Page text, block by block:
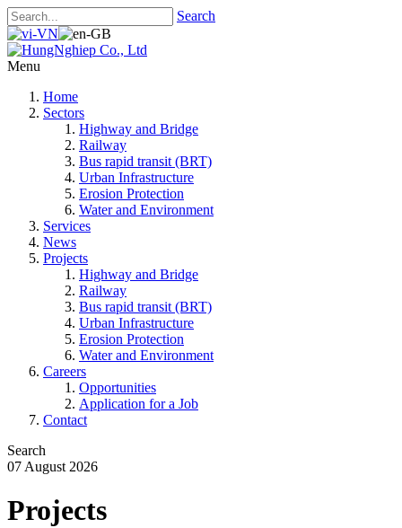
Search
Menu
Home
Sectors
Highway and Bridge
Railway
Bus rapid transit (BRT)
Urban Infrastructure
Erosion Protection
Water and Environment
Services
News
Projects
Highway and Bridge
Railway
Bus rapid transit (BRT)
Urban Infrastructure
Erosion Protection
Water and Environment
Careers
Opportunities
Application for a Job
Contact
Search
07 August 2026
Projects